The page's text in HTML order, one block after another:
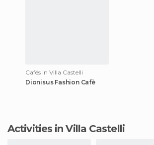
Cafés in Villa Castelli
Dionisus Fashion Cafè
Activities in Villa Castelli